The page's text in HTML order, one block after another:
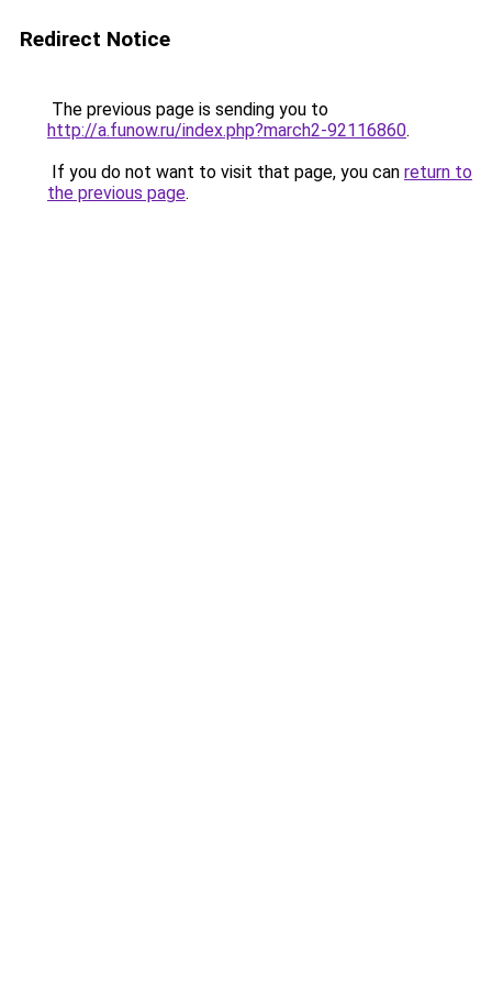
Redirect Notice
The previous page is sending you to
http://a.funow.ru/index.php?march2-92116860.
If you do not want to visit that page, you can return to
the previous page.